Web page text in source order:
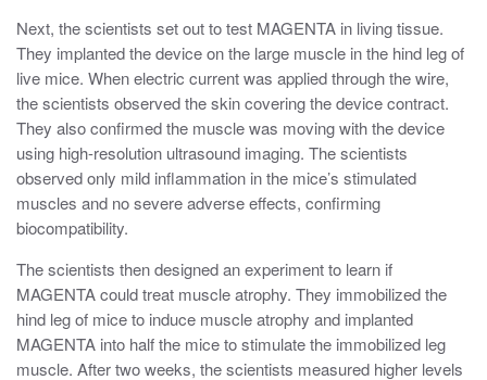
Next, the scientists set out to test MAGENTA in living tissue.
They implanted the device on the large muscle in the hind leg of
live mice. When electric current was applied through the wire,
the scientists observed the skin covering the device contract.
They also confirmed the muscle was moving with the device
using high-resolution ultrasound imaging. The scientists
observed only mild inflammation in the mice’s stimulated
muscles and no severe adverse effects, confirming
biocompatibility.
The scientists then designed an experiment to learn if
MAGENTA could treat muscle atrophy. They immobilized the
hind leg of mice to induce muscle atrophy and implanted
MAGENTA into half the mice to stimulate the immobilized leg
muscle. After two weeks, the scientists measured higher levels